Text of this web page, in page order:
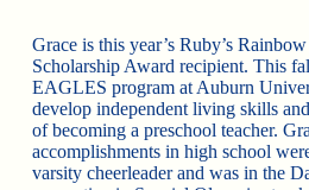
Grace is this year’s Ruby’s
Scholarship Award recipient. This
EAGLES program at Auburn
develop independent living skills
of becoming a preschool teacher.
accomplishments in high school
varsity cheerleader and was in the